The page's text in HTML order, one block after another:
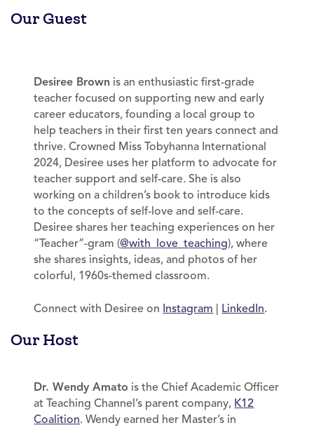
Our Guest
Desiree Brown is an enthusiastic first-grade
teacher focused on supporting new and early
career educators, founding a local group to
help teachers in their first ten years connect and
thrive. Crowned Miss Tobyhanna International
2024, Desiree uses her platform to advocate for
teacher support and self-care. She is also
working on a children’s book to introduce kids
to the concepts of self-love and self-care.
Desiree shares her teaching experiences on her
“Teacher”-gram (@with_love_teaching), where
she shares insights, ideas, and photos of her
colorful, 1960s-themed classroom.
Connect with Desiree on Instagram | LinkedIn.
Our Host
Dr. Wendy Amato is the Chief Academic Officer
at Teaching Channel’s parent company, K12
Coalition. Wendy earned her Master’s in